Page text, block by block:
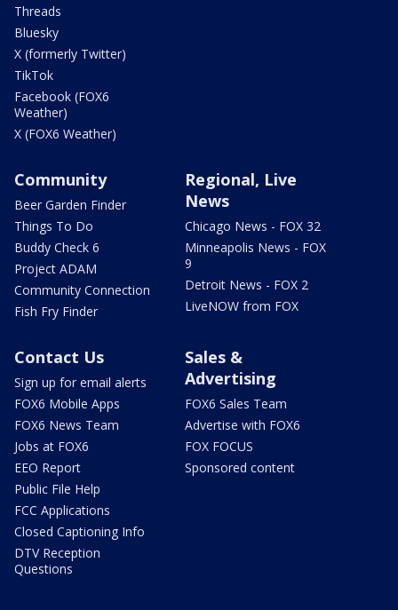
Threads
Bluesky
X (formerly Twitter)
TikTok
Facebook (FOX6
Weather)
X (FOX6 Weather)
Community
Beer Garden Finder
Things To Do
Buddy Check 6
Project ADAM
Community Connection
Fish Fry Finder
Regional, Live
News
Chicago News - FOX 32
Minneapolis News - FOX
9
Detroit News - FOX 2
LiveNOW from FOX
Contact Us
Sign up for email alerts
FOX6 Mobile Apps
FOX6 News Team
Jobs at FOX6
EEO Report
Public File Help
FCC Applications
Closed Captioning Info
DTV Reception
Questions
Sales &
Advertising
FOX6 Sales Team
Advertise with FOX6
FOX FOCUS
Sponsored content